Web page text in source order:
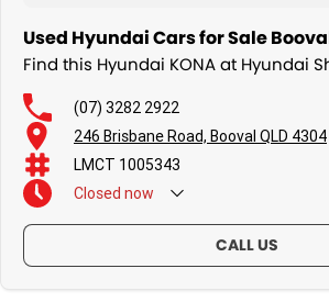
Used Hyundai Cars for Sale
Find this Hyundai KONA at Hyundai
(07) 3282 2922
246 Brisbane Road, Booval QLD 4304
LMCT 1005343
Closed now
CALL US